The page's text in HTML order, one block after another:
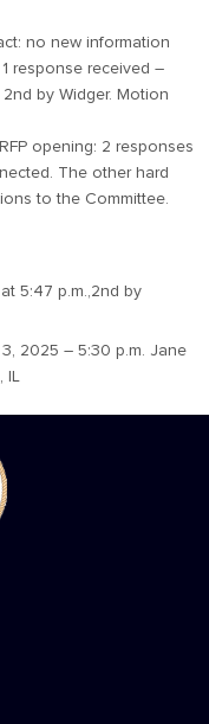
no new information
response received –
by Widger. Motion
opening: 2 responses
The other hard
to the Committee.
5:47 p.m.,2nd by
2025 – 5:30 p.m. Jane
IL